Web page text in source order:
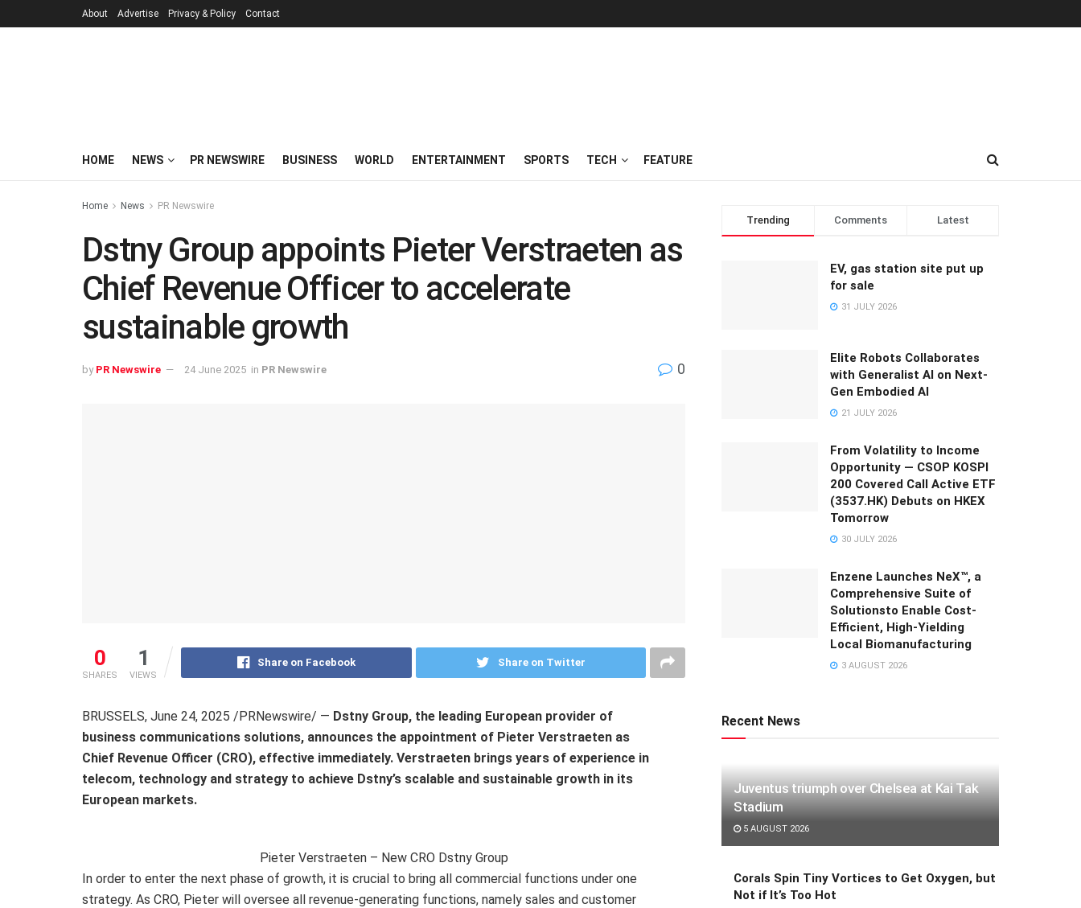
About Advertise Privacy & Policy Contact
HOME NEWS PR NEWSWIRE BUSINESS WORLD ENTERTAINMENT SPORTS TECH FEATURE
Home News PR Newswire
Dstny Group appoints Pieter Verstraeten as
Chief Revenue Officer to accelerate
sustainable growth
by PR Newswire 24 June 2025 in PR Newswire 0
0
SHARES
1
VIEWS
Share on Facebook Share on Twitter
BRUSSELS, June 24, 2025 /PRNewswire/ — Dstny Group, the leading European provider of
business communications solutions, announces the appointment of Pieter Verstraeten as
Chief Revenue Officer (CRO), effective immediately. Verstraeten brings years of experience in
telecom, technology and strategy to achieve Dstny’s scalable and sustainable growth in its
European markets.
Pieter Verstraeten – New CRO Dstny Group
In order to enter the next phase of growth, it is crucial to bring all commercial functions under one
strategy. As CRO, Pieter will oversee all revenue-generating functions, namely sales and customer
Trending Comments Latest
EV, gas station site put up
for sale
31 JULY 2026
Elite Robots Collaborates
with Generalist AI on Next-
Gen Embodied AI
21 JULY 2026
From Volatility to Income
Opportunity — CSOP KOSPI
200 Covered Call Active ETF
(3537.HK) Debuts on HKEX
Tomorrow
30 JULY 2026
Enzene Launches NeX™, a
Comprehensive Suite of
Solutionsto Enable Cost-
Efficient, High-Yielding
Local Biomanufacturing
3 AUGUST 2026
Recent News
Juventus triumph over Chelsea at Kai Tak
Stadium
5 AUGUST 2026
Corals Spin Tiny Vortices to Get Oxygen, but
Not if It’s Too Hot